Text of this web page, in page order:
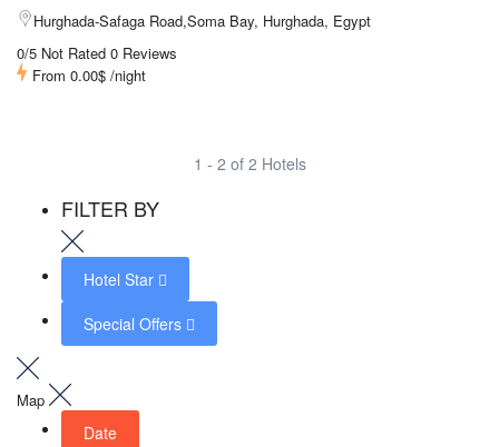
Hurghada-Safaga Road,Soma Bay, Hurghada, Egypt
0/5 Not Rated 0 Reviews
From 0.00$ /night
1 - 2 of 2 Hotels
FILTER BY
Hotel Star
Special Offers
Map
Date